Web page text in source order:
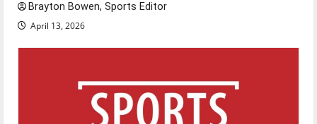
Brayton Bowen, Sports Editor
April 13, 2026